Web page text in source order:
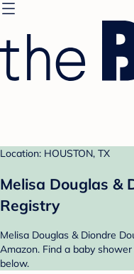
Location: HOUSTON, TX
Melisa Douglas &
Registry
Melisa Douglas & Diondre
Amazon. Find a baby
below.